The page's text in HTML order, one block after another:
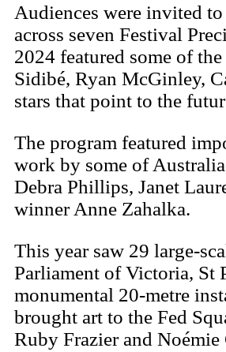
Audiences were invited
across seven Festival
2024 featured some of
Sidibé, Ryan McGinley,
stars that point to the
The program featured
work by some of
Debra Phillips, Janet
winner Anne Zahalka.
This year saw 29 large-
Parliament of Victoria, St
monumental 20-metre
brought art to the Fed
Ruby Frazier and Noémie